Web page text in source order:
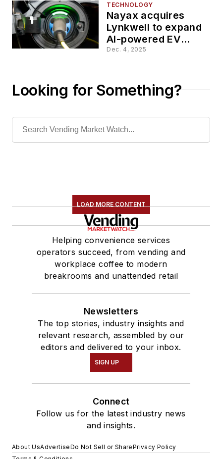
TECHNOLOGY
Nayax acquires
Lynkwell to expand
AI-powered EV
charging platform
Dec. 4, 2025
Looking for Something?
LOAD MORE CONTENT
Helping convenience services
operators succeed, from vending and
workplace coffee to modern
breakrooms and unattended retail
Newsletters
The top stories, industry insights and
relevant research, assembled by our
editors and delivered to your inbox.
SIGN UP
Connect
Follow us for the latest industry news
and insights.
About UsAdvertiseDo Not Sell or SharePrivacy Policy